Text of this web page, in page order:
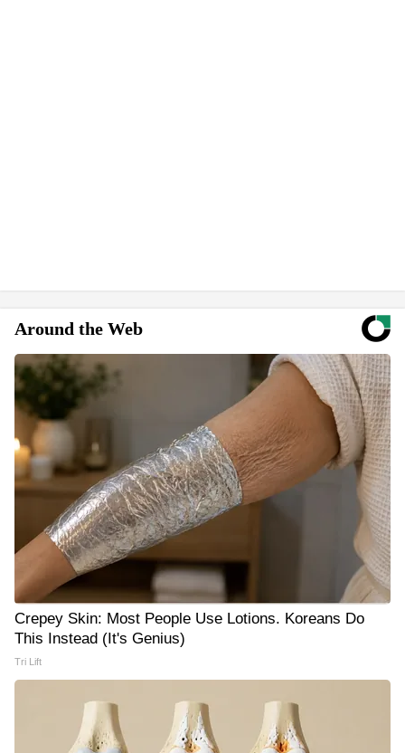
Around the Web
Crepey Skin: Most People Use Lotions. Koreans Do
This Instead (It's Genius)
Tri Lift